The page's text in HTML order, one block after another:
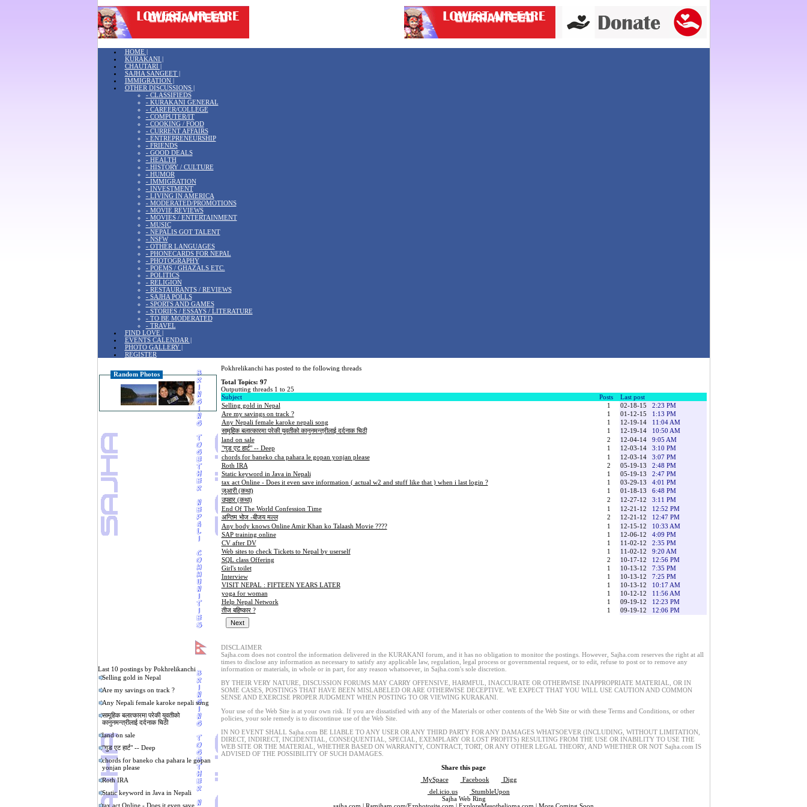
HOME |
KURAKANI |
CHAUTARI |
SAJHA SANGEET |
IMMIGRATION |
OTHER DISCUSSIONS |
- CLASSIFIEDS
- KURAKANI GENERAL
- CAREER/COLLEGE
- COMPUTER/IT
- COOKING / FOOD
- CURRENT AFFAIRS
- ENTREPRENEURSHIP
- FRIENDS
- GOOD DEALS
- HEALTH
- HISTORY / CULTURE
- HUMOR
- IMMIGRATION
- INVESTMENT
- LIVING IN AMERICA
- MODERATED/PROMOTIONS
- MOVIE REVIEWS
- MOVIES / ENTERTAINMENT
- MUSIC
- NEPALIS GOT TALENT
- NSFW
- OTHER LANGUAGES
- PHONECARDS FOR NEPAL
- PHOTOGRAPHY
- POEMS / GHAZALS ETC.
- POLITICS
- RELIGION
- RESTAURANTS / REVIEWS
- SAJHA POLLS
- SPORTS AND GAMES
- STORIES / ESSAYS / LITERATURE
- TO BE MODERATED
- TRAVEL
FIND LOVE |
EVENTS CALENDAR |
PHOTO GALLERY |
REGISTER
Random Photos
Last 10 postings by Pokhrelikanchi
Selling gold in Nepal
Are my savings on track ?
Any Nepali female karoke nepali song
सामूहिक बलात्कारमा परेकी युवतीको
कानुनमन्त्रीलाई दर्दनाक चिठी
land on sale
"गुड एट हार्ट" -- Deep
chords for baneko cha pahara le gopan
yonjan please
Roth IRA
Static keyword in Java in Nepali
tax act Online - Does it even save
Pokhrelikanchi has posted to the following threads
Total Topics: 97
Outputting threads 1 to 25
Subject
Posts
Last post
Selling gold in Nepal
1 02-18-15
2:23 PM
Are my savings on track ?
1 01-12-15
1:13 PM
Any Nepali female karoke nepali song
1 12-19-14
11:04 AM
सामूहिक बलात्कारमा परेकी युवतीको कानुनमन्त्रीलाई दर्दनाक चिठी
1 12-19-14
10:50 AM
land on sale
2 12-04-14
9:05 AM
"गुड एट हार्ट" -- Deep
1 12-03-14
3:10 PM
chords for baneko cha pahara le gopan yonjan please
1 12-03-14
3:07 PM
Roth IRA
2 05-19-13
2:48 PM
Static keyword in Java in Nepali
1 05-19-13
2:47 PM
tax act Online - Does it even save information ( actual w2 and stuff like that ) when i last login ?
1 03-29-13
4:01 PM
जुआरी (कथा)
1 01-18-13
6:48 PM
उपहार (कथा)
2 12-27-12
3:11 PM
End Of The World Confession Time
1 12-21-12
12:52 PM
अन्तिम भोज -बीजय मल्ल
2 12-21-12
12:47 PM
Any body knows Online Amir Khan ko Talaash Movie ????
1 12-15-12
10:33 AM
SAP training online
1 12-06-12
4:09 PM
CV after DV
1 11-02-12
2:35 PM
Web sites to check Tickets to Nepal by userself
1 11-02-12
9:20 AM
SQL class Offering
2 10-17-12
12:56 PM
Girl's toilet
1 10-13-12
7:35 PM
Interview
1 10-13-12
7:25 PM
VISIT NEPAL : FIFTEEN YEARS LATER
1 10-13-12
10:17 AM
yoga for woman
1 10-12-12
11:56 AM
Help Nepal Network
1 09-19-12
12:23 PM
तीज बहिष्कार ?
1 09-19-12 12:06 PM
DISCLAIMER
Sajha.com does not control the information delivered in the KURAKANI forum, and it has no obligation to monitor the postings. However, Sajha.com reserves the right at all
times to disclose any information as necessary to satisfy any applicable law, regulation, legal process or governmental request, or to edit, refuse to post or to remove any
information or materials, in whole or in part, for any reason whatsoever, in Sajha.com's sole discretion.
BY THEIR VERY NATURE, DISCUSSION FORUMS MAY CARRY OFFENSIVE, HARMFUL, INACCURATE OR OTHERWISE INAPPROPRIATE MATERIAL, OR IN
SOME CASES, POSTINGS THAT HAVE BEEN MISLABELED OR ARE OTHERWISE DECEPTIVE. WE EXPECT THAT YOU WILL USE CAUTION AND COMMON
SENSE AND EXERCISE PROPER JUDGMENT WHEN POSTING TO OR VIEWING KURAKANI.
Your use of the Web Site is at your own risk. If you are dissatisfied with any of the Materials or other contents of the Web Site or with these Terms and Conditions, or other
policies, your sole remedy is to discontinue use of the Web Site.
IN NO EVENT SHALL Sajha.com BE LIABLE TO ANY USER OR ANY THIRD PARTY FOR ANY DAMAGES WHATSOEVER (INCLUDING, WITHOUT LIMITATION,
DIRECT, INDIRECT, INCIDENTIAL, CONSEQUENTIAL, SPECIAL, EXEMPLARY OR LOST PROFITS) RESULTING FROM THE USE OR INABILITY TO USE THE
WEB SITE OR THE MATERIAL, WHETHER BASED ON WARRANTY, CONTRACT, TORT, OR ANY OTHER LEGAL THEORY, AND WHETHER OR NOT Sajha.com IS
ADVISED OF THE POSSIBILITY OF SUCH DAMAGES.
Share this page
MySpace
Facebook
Digg
del.icio.us
StumbleUpon
Sajha Web Ring